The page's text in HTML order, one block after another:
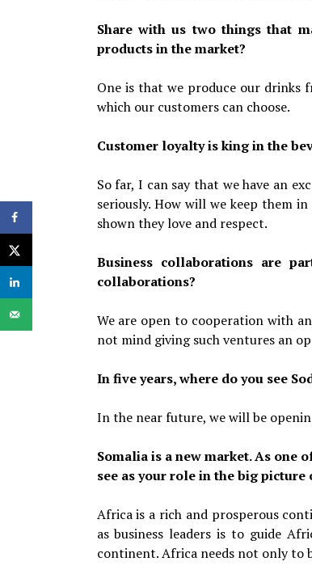
Share with us two things that
products in the market?
One is that we produce our
which our customers can choose.
Customer loyalty is king in the
So far, I can say that we have an
seriously. How will we keep them
shown they love and respect.
Business collaborations are
collaborations?
We are open to cooperation with
not mind giving such ventures an
In five years, where do you see
In the near future, we will be
Somalia is a new market. As one
see as your role in the big
Africa is a rich and prosperous
as business leaders is to guide
continent. Africa needs not only to